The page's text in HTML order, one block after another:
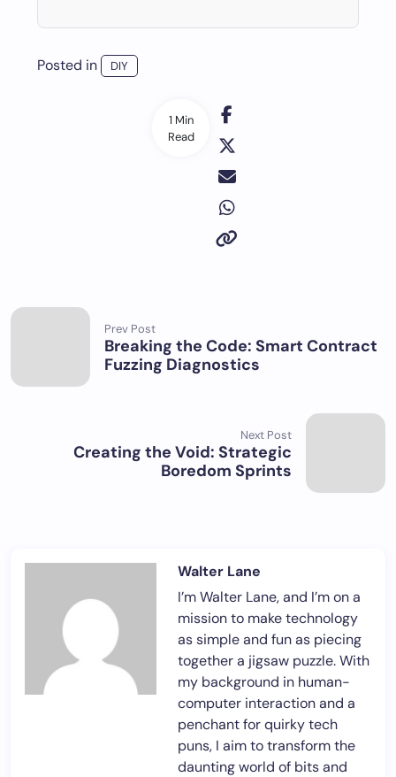
1 Min
Read
Posted in DIY
Prev Post
Breaking the Code: Smart Contract
Fuzzing Diagnostics
Next Post
Creating the Void: Strategic
Boredom Sprints
Walter Lane
I’m Walter Lane, and I’m on a
mission to make technology
as simple and fun as piecing
together a jigsaw puzzle. With
my background in human-
computer interaction and a
penchant for quirky tech
puns, I aim to transform the
daunting world of bits and